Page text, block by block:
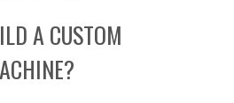
A CUSTOM